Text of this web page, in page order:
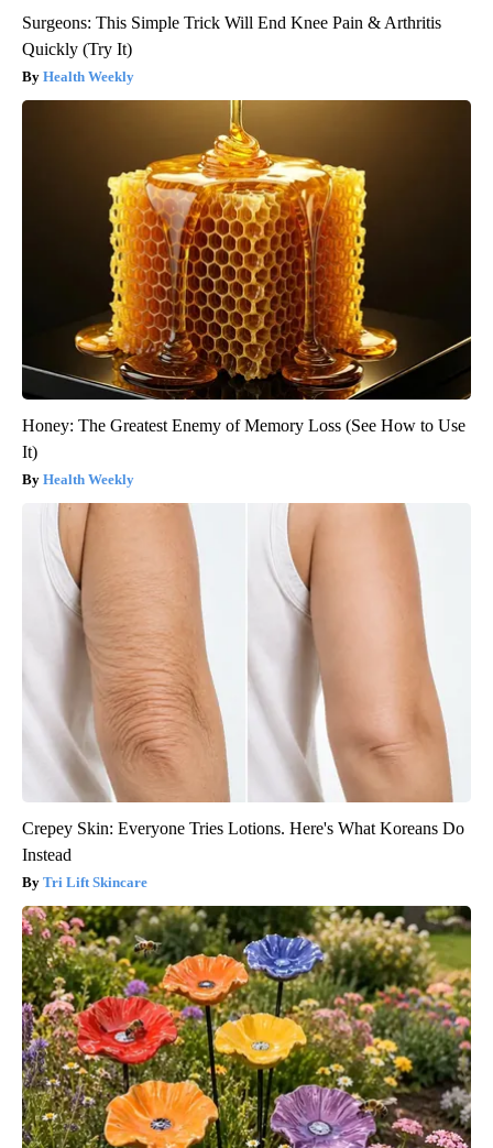
Surgeons: This Simple Trick Will End Knee Pain & Arthritis
Quickly (Try It)
Health Weekly
Honey: The Greatest Enemy of Memory Loss (See How to Use
It)
Health Weekly
Crepey Skin: Everyone Tries Lotions. Here's What Koreans Do
Instead
Tri Lift Skincare